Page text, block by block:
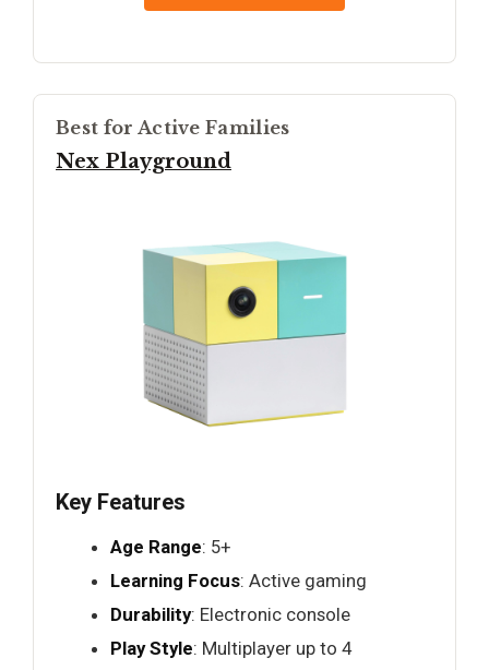
Best for Active Families
Nex Playground
Key Features
Age Range: 5+
Learning Focus: Active gaming
Durability: Electronic console
Play Style: Multiplayer up to 4